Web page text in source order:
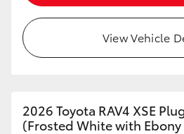
Enquiries
View Vehicle
2026 Toyota RAV4 XSE
(Frosted White with